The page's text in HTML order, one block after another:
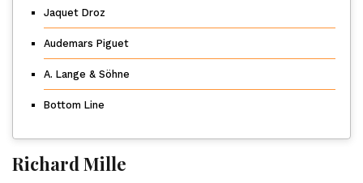
Jaquet Droz
Audemars Piguet
A. Lange & Söhne
Bottom Line
Richard Mille